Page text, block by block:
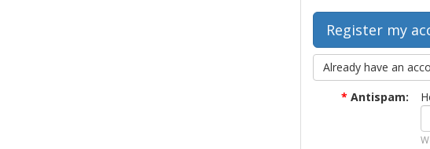
Already have an
* Antispam: